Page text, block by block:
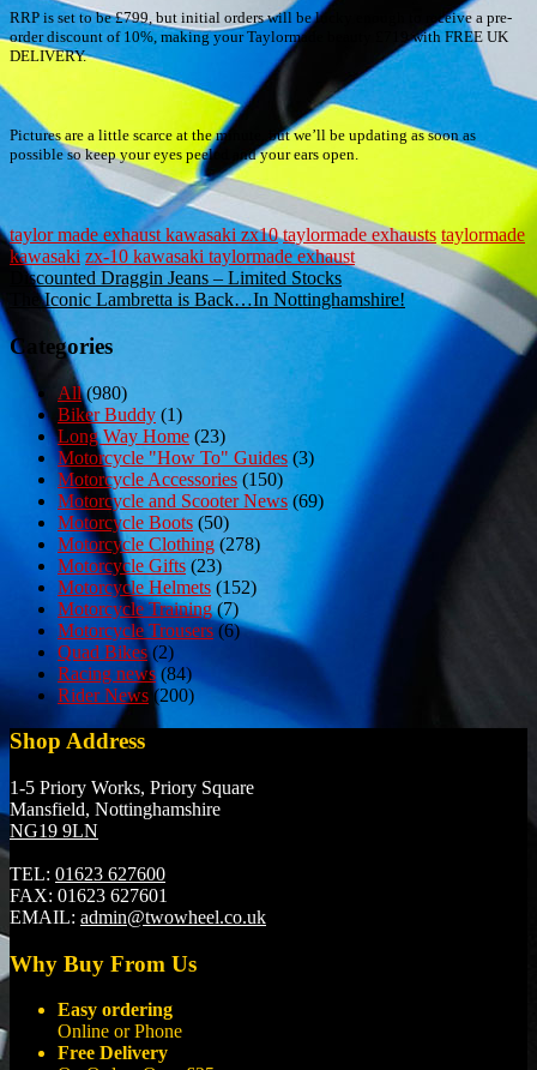
RRP is set to be £799, but initial orders will be lucky enough to receive a pre-
order discount of 10%, making your Taylormade beauty £719 with FREE UK
DELIVERY.
Pictures are a little scarce at the minute, but we’ll be updating as soon as
possible so keep your eyes peeled and your ears open.
taylor made exhaust kawasaki zx10 taylormade exhausts taylormade
kawasaki zx-10 kawasaki taylormade exhaust
Post
navigation
Discounted Draggin Jeans – Limited Stocks
The Iconic Lambretta is Back…In Nottinghamshire!
Categories
All(980)
Biker Buddy (1)
Long Way Home (23)
Motorcycle "How To" Guides (3)
Motorcycle Accessories (150)
Motorcycle and Scooter News (69)
Motorcycle Boots (50)
Motorcycle Clothing (278)
Motorcycle Gifts (23)
Motorcycle Helmets (152)
Motorcycle Training(7)
Motorcycle Trousers (6)
Quad Bikes(2)
Racing news (84)
Rider News (200)
Shop Address
1-5 Priory Works, Priory Square
Mansfield, Nottinghamshire
NG19 9LN
TEL: 01623 627600
FAX: 01623 627601
EMAIL: admin@twowheel.co.uk
Why Buy From Us
Easy ordering
Online or Phone
Free Delivery